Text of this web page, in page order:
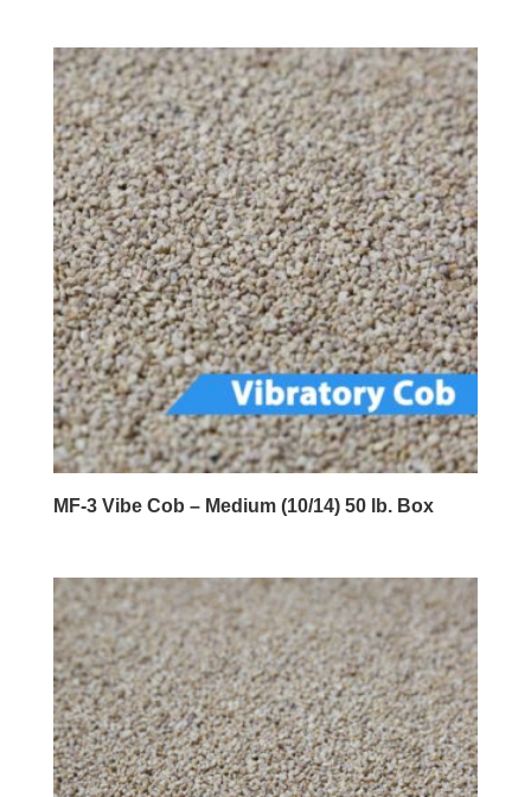
MF-3 Vibe Cob – Medium (10/14) 50 lb. Box